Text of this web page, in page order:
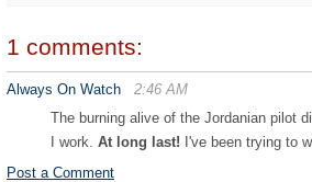
1 comments:
Always On Watch
2:46 AM
The burning alive of the Jordanian pilot
I work. At long last! I've been trying to
Post a Comment